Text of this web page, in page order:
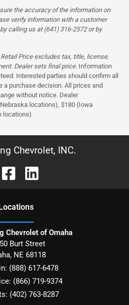
the accuracy of the information on
verify information with a customer
calling us at (641) 316-2572 or by
Price excludes tax, title, license,
Dealer sets final price. Information
Interested parties should confirm all
a purchase decision. All prices and
without notice. Dealer
locations), $180 (Iowa
locations)
Chevrolet, INC.
s
Chevrolet of Omaha
Burt Street
, NE 68118
(888) 617-6478
(866) 719-9374
(402) 763-8287